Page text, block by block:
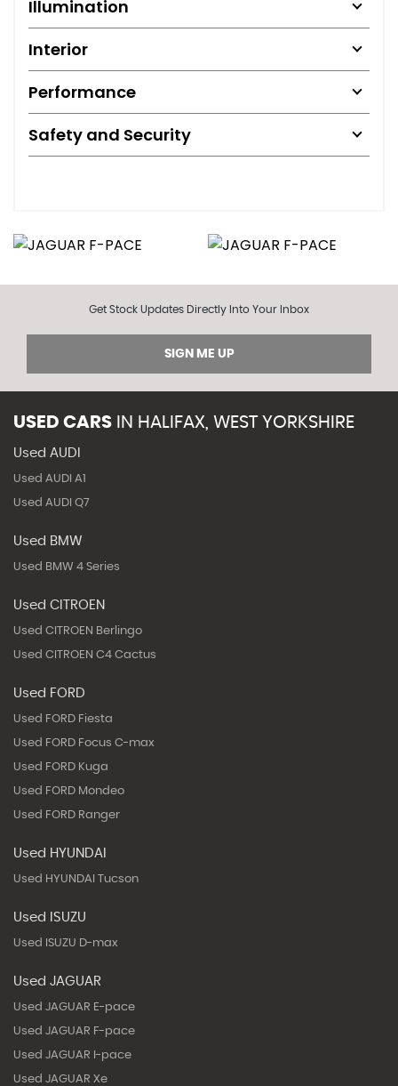
Illumination
Interior
Performance
Safety and Security
Get Stock Updates Directly Into Your Inbox
SIGN ME UP
USED CARS IN HALIFAX, WEST YORKSHIRE
Used AUDI
Used AUDI A1
Used AUDI Q7
Used BMW
Used BMW 4 Series
Used CITROEN
Used CITROEN Berlingo
Used CITROEN C4 Cactus
Used FORD
Used FORD Fiesta
Used FORD Focus C-max
Used FORD Kuga
Used FORD Mondeo
Used FORD Ranger
Used HYUNDAI
Used HYUNDAI Tucson
Used ISUZU
Used ISUZU D-max
Used JAGUAR
Used JAGUAR E-pace
Used JAGUAR F-pace
Used JAGUAR I-pace
Used JAGUAR Xe